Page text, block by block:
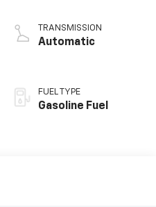
TRANSMISSION
Automatic
FUEL TYPE
Gasoline Fuel